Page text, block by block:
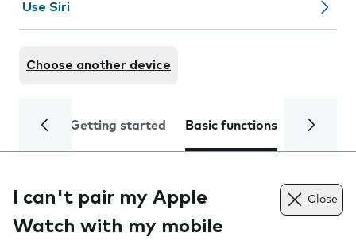
Use Siri
Choose another device
Getting started Basic functions Calls
I can't pair my Apple
Watch with my mobile
Close